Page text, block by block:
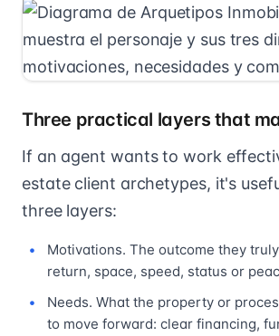
Three practical layers that
If an agent wants to work
estate client archetypes, it's
three layers:
Motivations. The outcome they
return, space, speed, status or
Needs. What the property or
to move forward: clear financing,